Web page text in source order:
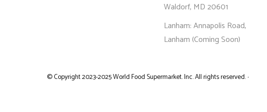
Waldorf, MD 20601
Lanham: Annapolis Road,
Lanham (Coming Soon)
©Copyright 2023-2025 World Food Supermarket. Inc. All rights reserved.·